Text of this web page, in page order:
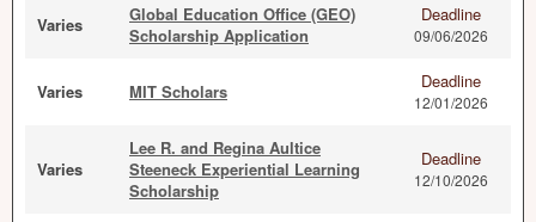
Varies
Global Education Office (GEO)
Scholarship Application
Deadline
09/06/2026
Varies MIT Scholars Deadline
12/01/2026
Varies
Lee R. and Regina Aultice
Steeneck Experiential Learning
Scholarship
Deadline
12/10/2026